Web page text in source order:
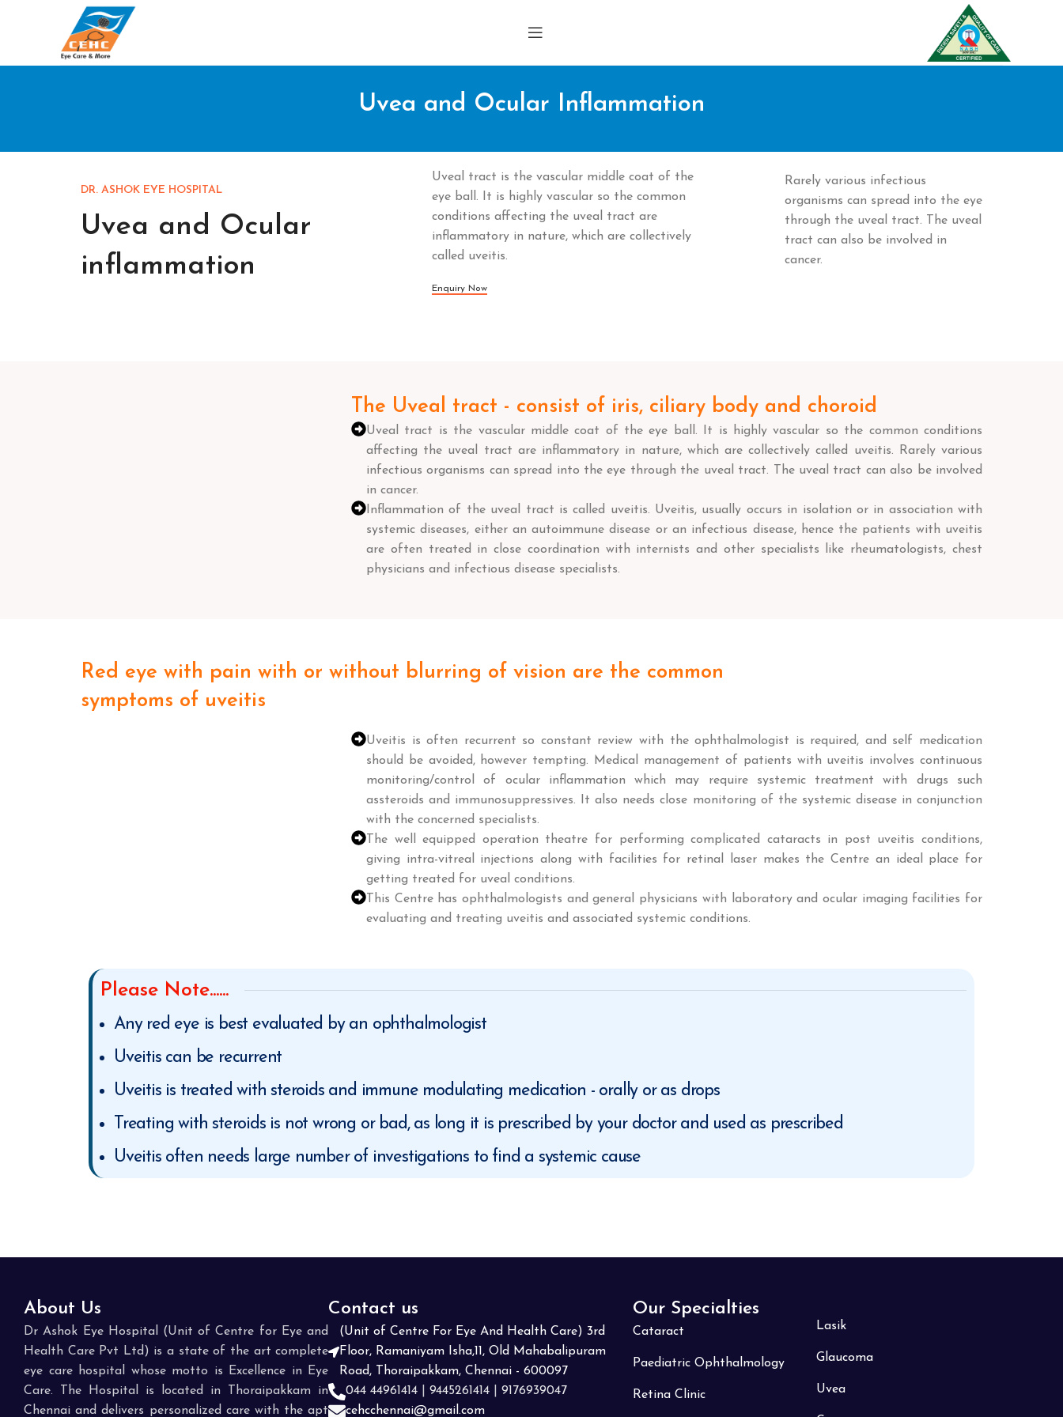
Uvea and Ocular Inflammation
DR. ASHOK EYE HOSPITAL
Uvea and Ocular
inflammation
Uveal tract is the vascular middle coat of the
eye ball. It is highly vascular so the common
conditions affecting the uveal tract are
inflammatory in nature, which are collectively
called uveitis.
Enquiry Now
Rarely various infectious
organisms can spread into the eye
through the uveal tract. The uveal
tract can also be involved in
cancer.
The Uveal tract - consist of iris, ciliary body and choroid
Uveal tract is the vascular middle coat of the eye ball. It is highly vascular so the common conditions
affecting the uveal tract are inflammatory in nature, which are collectively called uveitis. Rarely various
infectious organisms can spread into the eye through the uveal tract. The uveal tract can also be involved
in cancer.
Inflammation of the uveal tract is called uveitis. Uveitis, usually occurs in isolation or in association with
systemic diseases, either an autoimmune disease or an infectious disease, hence the patients with uveitis
are often treated in close coordination with internists and other specialists like rheumatologists, chest
physicians and infectious disease specialists.
Red eye with pain with or without blurring of vision are the common
symptoms of uveitis
Uveitis is often recurrent so constant review with the ophthalmologist is required, and self medication
should be avoided, however tempting. Medical management of patients with uveitis involves continuous
monitoring/control of ocular inflammation which may require systemic treatment with drugs such
assteroids and immunosuppressives. It also needs close monitoring of the systemic disease in conjunction
with the concerned specialists.
The well equipped operation theatre for performing complicated cataracts in post uveitis conditions,
giving intra-vitreal injections along with facilities for retinal laser makes the Centre an ideal place for
getting treated for uveal conditions.
This Centre has ophthalmologists and general physicians with laboratory and ocular imaging facilities for
evaluating and treating uveitis and associated systemic conditions.
Please Note......
Any red eye is best evaluated by an ophthalmologist
Uveitis can be recurrent
Uveitis is treated with steroids and immune modulating medication - orally or as drops
Treating with steroids is not wrong or bad, as long it is prescribed by your doctor and used as prescribed
Uveitis often needs large number of investigations to find a systemic cause
About Us
Dr Ashok Eye Hospital (Unit of Centre for Eye and
Health Care Pvt Ltd) is a state of the art complete
eye care hospital whose motto is Excellence in Eye
Care. The Hospital is located in Thoraipakkam in
Chennai and delivers personalized care with the apt
Contact us
(Unit of Centre For Eye And Health Care) 3rd
Floor, Ramaniyam Isha,11, Old Mahabalipuram
Road, Thoraipakkam, Chennai - 600097
044 44961414 |9445261414 |9176939047
cehcchennai@gmail.com
Our Specialties
Cataract
Paediatric Ophthalmology
Retina Clinic
Lasik
Glaucoma
Uvea